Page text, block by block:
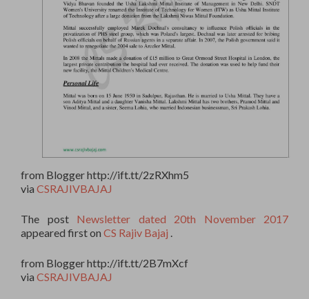
from Blogger http://ift.tt/2zRXhm5
via CSRAJIVBAJAJ
The post Newsletter dated 20th November 2017
appeared first on CS Rajiv Bajaj
from Blogger http://ift.tt/2B7mXcf
via CSRAJIVBAJAJ